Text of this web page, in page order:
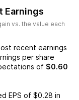
Earnings
vs. the value each
recent earnings
per share
of $0.60
EPS of $0.28 in